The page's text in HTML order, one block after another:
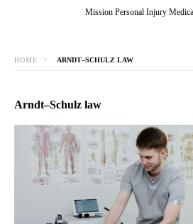
Mission Personal Injury
HOME ARNDT–SCHULZ LAW
Arndt–Schulz law